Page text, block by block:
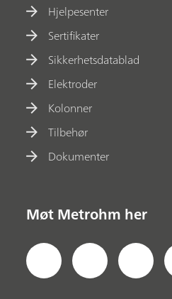
Hjelpesenter
Sertifikater
Sikkerhetsdatablad
Elektroder
Kolonner
Tilbehør
Dokumenter
Møt Metrohm her